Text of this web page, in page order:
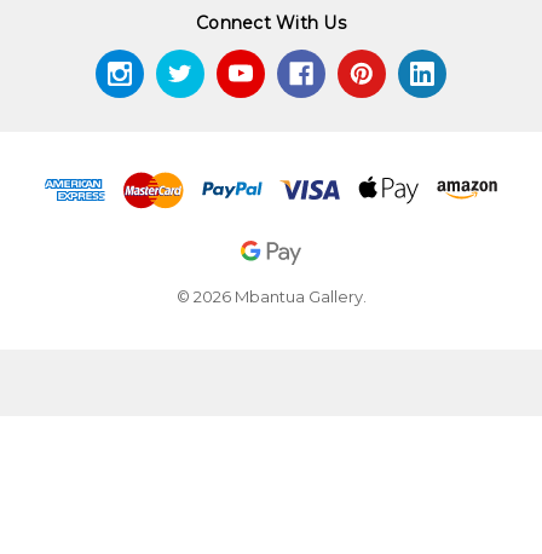
Connect With Us
© 2026 Mbantua Gallery.